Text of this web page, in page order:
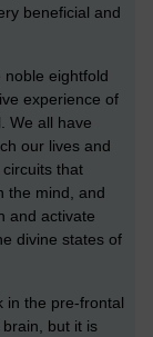
beneficial and
eightfold
experience of
We all have
our lives and
that
the mind, and
and activate
divine states of
in the pre-frontal
but it is